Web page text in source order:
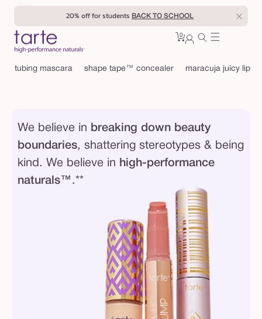
Skip to
20% off for students BACK TO SCHOOL
Cart
0 0
tubing mascara
shape tape™ concealer maracuja juicy lip
We believe in breaking down beauty
boundaries, shattering stereotypes & being
kind. We believe in high-performance
naturals™ .**